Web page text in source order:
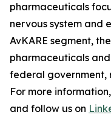
pharmaceuticals
nervous system and
AvKARE segment,
pharmaceuticals
federal government,
For more
and follow us on